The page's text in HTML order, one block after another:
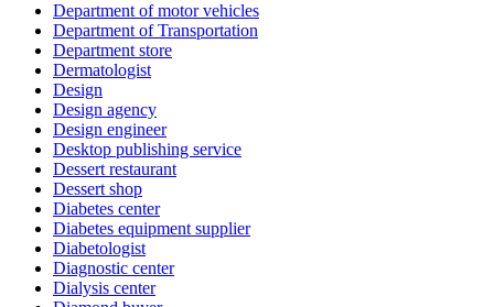
Department of motor vehicles
Department of Transportation
Department store
Dermatologist
Design
Design agency
Design engineer
Desktop publishing service
Dessert restaurant
Dessert shop
Diabetes center
Diabetes equipment supplier
Diabetologist
Diagnostic center
Dialysis center